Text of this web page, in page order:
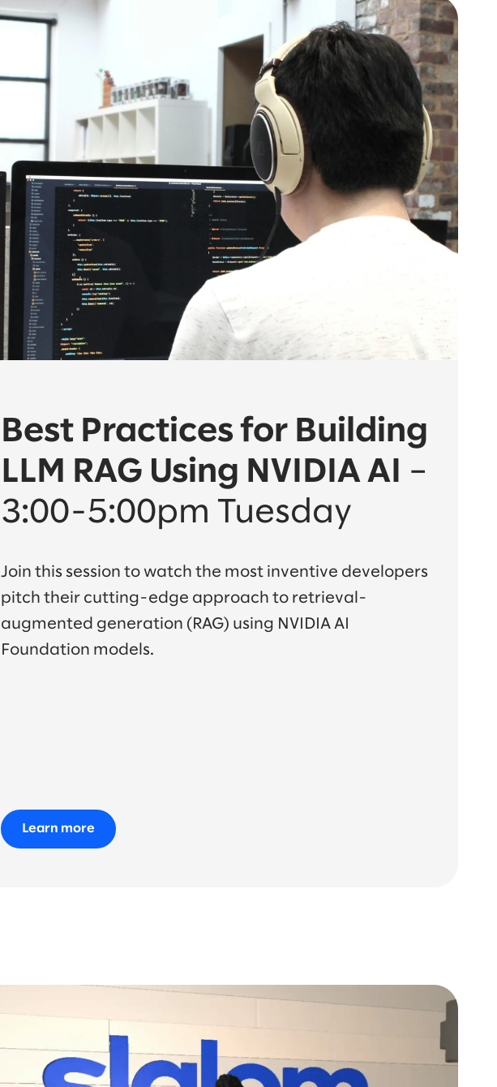
Best Practices for Building
LLM RAG Using NVIDIA AI
–
3:00-5:00pm Tuesday
Join this session to watch the most inventive developers
pitch their cutting-edge approach to retrieval-
augmented generation (RAG) using NVIDIA AI
Foundation models.
Learn more